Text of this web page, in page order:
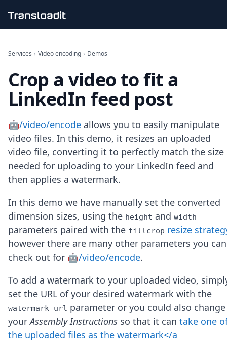
File importing
Audio encoding
Image processing
Artificial intelligence
File filtering
Code evaluation
Media cataloging
File compressing
File exporting
Smart CDN
Explore live demos
Uppy
iOS & macOS
Android
Node.js
Python
Ruby
Zapier
MCP Server
Terraform
Essentials
Best Practices
FAQ
Services › Video encoding › Demos
Crop a video to fit a
LinkedIn feed post
🤖/video/encode allows you to easily manipulate
video files. In this demo, it resizes an uploaded
video file, converting it to perfectly match the size
needed for uploading to your LinkedIn feed and
then applies a watermark.
In this demo we have manually set the converted
dimension sizes, using the height and width
parameters paired with the fillcrop resize
however there are many other parameters you can
check out for 🤖/video/encode.
To add a watermark to your uploaded video,
set the URL of your desired watermark with the
watermark_url parameter or you could also change
yourAssembly Instructions so that it can take one
the uploaded files as the watermark</a